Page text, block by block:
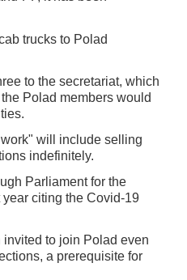
trucks to Polad
to the secretariat, which
Polad members would
will include selling
indefinitely.
Parliament for the
citing the Covid-19
to join Polad even
a prerequisite for